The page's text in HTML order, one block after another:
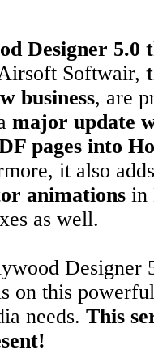
Designer 5.0
Softwair,
business, are
major update
pages into
it also
animations in
as well.
Designer
on this
needs. This